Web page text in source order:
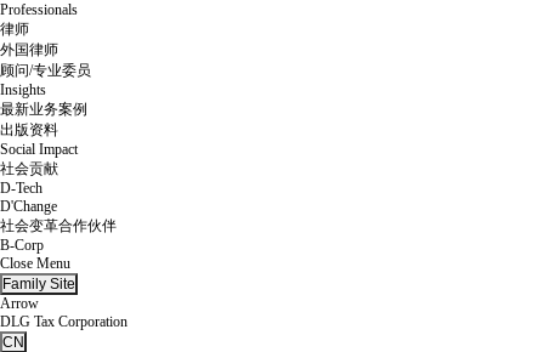
Professionals
律师
外国律师
顾问/专业委员
Insights
最新业务案例
出版资料
Social Impact
社会贡献
D-Tech
D'Change
社会变革合作伙伴
B-Corp
Close Menu
Family Site
Arrow
DLG Tax Corporation
CN